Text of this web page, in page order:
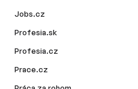
Jobs.cz
Profesia.sk
Profesia.cz
Prace.cz